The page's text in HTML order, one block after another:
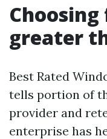
greater
Best Rated
tells portion of
provider and
enterprise has